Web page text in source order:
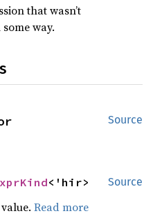
that wasn’t
way.
Source
Source
<'hir>
value.Read more